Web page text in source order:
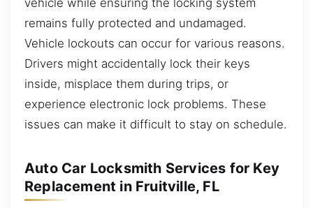
remains fully protected and undamaged.
Vehicle lockouts can occur for various reasons.
Drivers might accidentally lock their keys
inside, misplace them during trips, or
experience electronic lock problems. These
issues can make it difficult to stay on schedule.
Auto Car Locksmith Services for Key
Replacement in Fruitville, FL